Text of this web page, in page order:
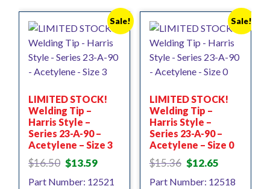
Sale!
LIMITED STOCK!
Welding Tip –
Harris Style –
Series 23-A-90 –
Acetylene – Size 3
$16.50 Original
was:
$13.59Current
is:
Part Number: 12521
Sale!
LIMITED STOCK!
Welding Tip –
Harris Style –
Series 23-A-90 –
Acetylene – Size 0
$15.36 Original
was:
$12.65Current
is:
Part Number: 12518